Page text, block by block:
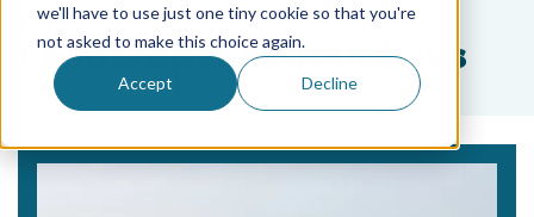
we'll have to use just one tiny cookie so that you're
not asked to make this choice again.
Accept Decline
Tag
Fenneropenaeus indicus